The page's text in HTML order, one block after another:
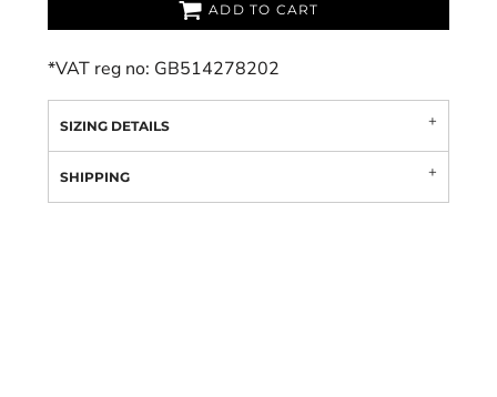
ADD TO CART
*VAT reg no: GB514278202
SIZING DETAILS
SHIPPING